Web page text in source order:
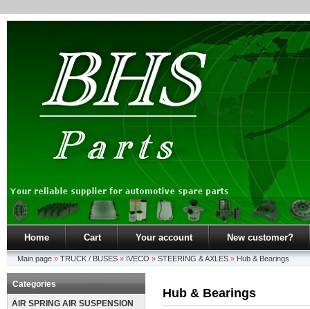
Home Cart Your account New customer?
Main page » TRUCK / BUSES » IVECO » STEERING & AXLES » Hub & Bearings
Categories
AIR SPRING AIR SUSPENSION
Hub & Bearings